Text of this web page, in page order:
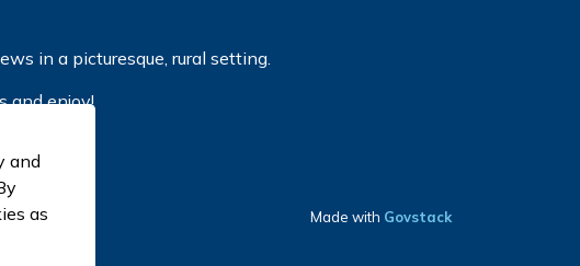
in a picturesque, rural setting.
and enjoy!
Made with Govstack
and
as